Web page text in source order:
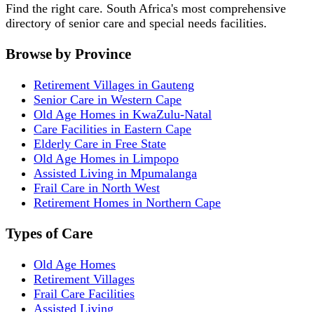
Find the right care. South Africa's most comprehensive
directory of senior care and special needs facilities.
Browse by Province
Retirement Villages in Gauteng
Senior Care in Western Cape
Old Age Homes in KwaZulu-Natal
Care Facilities in Eastern Cape
Elderly Care in Free State
Old Age Homes in Limpopo
Assisted Living in Mpumalanga
Frail Care in North West
Retirement Homes in Northern Cape
Types of Care
Old Age Homes
Retirement Villages
Frail Care Facilities
Assisted Living